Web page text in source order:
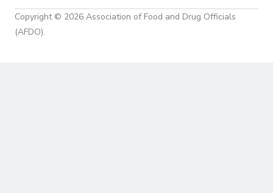
Copyright © 2026 Association of Food and Drug Officials
(AFDO).